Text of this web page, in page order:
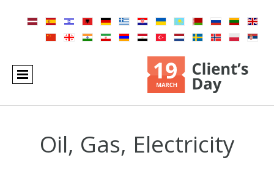
Oil, Gas, Electricity